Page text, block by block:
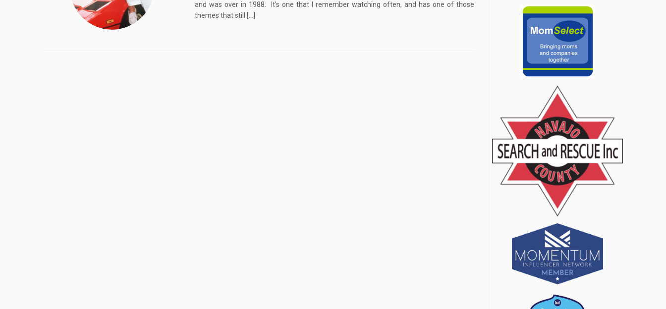
and was over in 1988. It’s one that I remember watching often, and has one of those
themes that still […]